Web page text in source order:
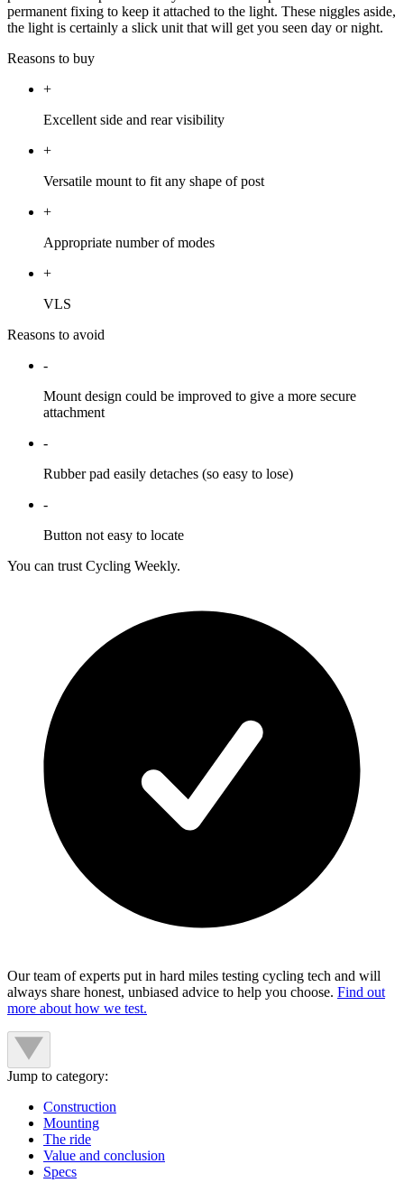
permanent fixing to keep it attached to the light. These niggles aside,
the light is certainly a slick unit that will get you seen day or night.
Reasons to buy
+
Excellent side and rear visibility
+
Versatile mount to fit any shape of post
+
Appropriate number of modes
+
VLS
Reasons to avoid
-
Mount design could be improved to give a more secure
attachment
-
Rubber pad easily detaches (so easy to lose)
-
Button not easy to locate
You can trust Cycling Weekly.
Our team of experts put in hard miles testing cycling tech and will
always share honest, unbiased advice to help you choose. Find out
more about how we test.
Jump to category:
Construction
Mounting
The ride
Value and conclusion
Specs